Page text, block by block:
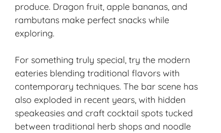
produce. Dragon fruit, apple bananas, and
rambutans make perfect snacks while
exploring.
For something truly special, try the modern
eateries blending traditional flavors with
contemporary techniques. The bar scene has
also exploded in recent years, with hidden
speakeasies and craft cocktail spots tucked
between traditional herb shops and noodle